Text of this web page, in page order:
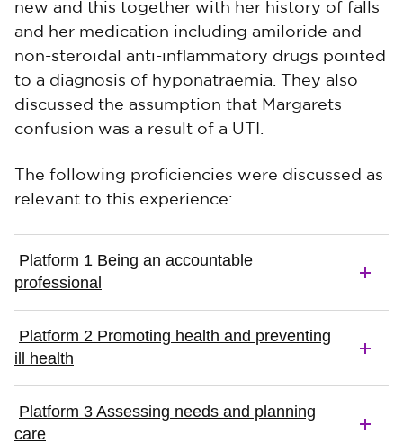
new and this together with her history of falls
and her medication including amiloride and
non-steroidal anti-inflammatory drugs pointed
to a diagnosis of hyponatraemia. They also
discussed the assumption that Margarets
confusion was a result of a UTI.
The following proficiencies were discussed as
relevant to this experience:
Platform 1 Being an accountable
professional
Platform 2 Promoting health and preventing
ill health
Platform 3 Assessing needs and planning
care